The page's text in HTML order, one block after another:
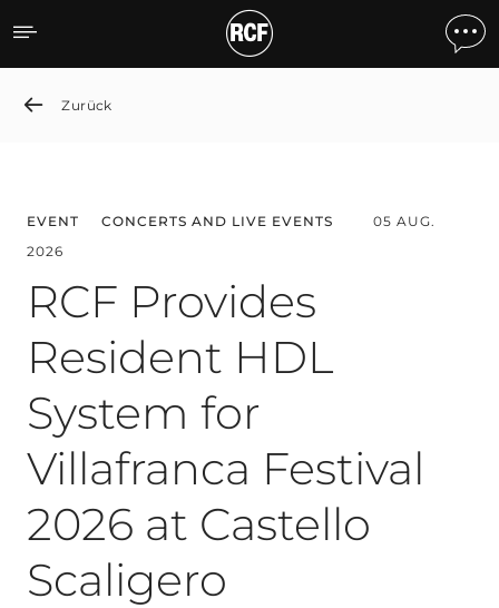
News detail
Zurück
EVENT CONCERTS AND LIVE EVENTS
05 AUG.
2026
RCF Provides
Resident HDL
System for
Villafranca Festival
2026 at Castello
Scaligero